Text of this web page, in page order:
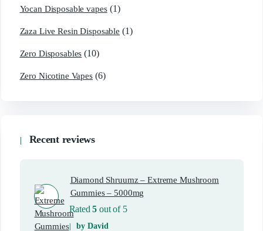
Yocan Disposable vapes (1)
Zaza Live Resin Disposable (1)
Zero Disposables (10)
Zero Nicotine Vapes (6)
Recent reviews
Diamond Shruumz – Extreme Mushroom
Gummies – 5000mg
Rated5 out of 5
by David